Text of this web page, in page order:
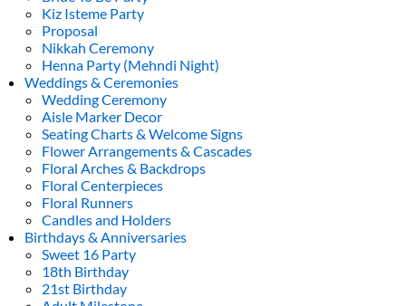
Kiz Isteme Party
Proposal
Nikkah Ceremony
Henna Party (Mehndi Night)
Weddings & Ceremonies
Wedding Ceremony
Aisle Marker Decor
Seating Charts & Welcome Signs
Flower Arrangements & Cascades
Floral Arches & Backdrops
Floral Centerpieces
Floral Runners
Candles and Holders
Birthdays & Anniversaries
Sweet 16 Party
18th Birthday
21st Birthday